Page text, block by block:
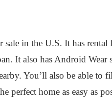
in the U.S. It has rental
It also has Android Wear
You’ll also be able to
perfect home as easy as